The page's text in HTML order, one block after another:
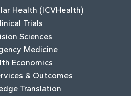
Health (ICVHealth)
Trials
Sciences
Medicine
Economics
& Outcomes
Translation